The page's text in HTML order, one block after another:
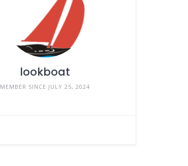
lookboat
MEMBER SINCE JULY 25, 2024